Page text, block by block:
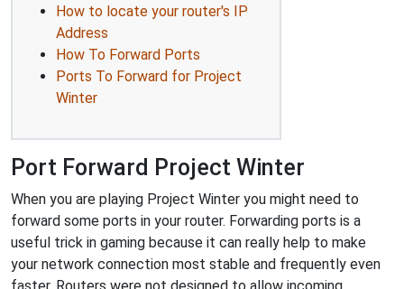
How to locate your router's IP
Address
How To Forward Ports
Ports To Forward for Project
Winter
Port Forward Project Winter
When you are playing Project Winter you might need to
forward some ports in your router. Forwarding ports is a
useful trick in gaming because it can really help to make
your network connection most stable and frequently even
faster. Routers were not designed to allow incoming